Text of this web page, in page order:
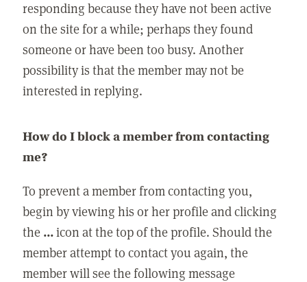
responding because they have not been active
on the site for a while; perhaps they found
someone or have been too busy. Another
possibility is that the member may not be
interested in replying.
How do I block a member from contacting
me?
To prevent a member from contacting you,
begin by viewing his or her profile and clicking
the ...icon at the top of the profile. Should the
member attempt to contact you again, the
member will see the following message